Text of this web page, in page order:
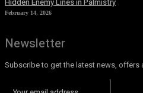
Hidden Enemy Lines in Palmistry
February 14, 2026
Newsletter
Subscribe to get the latest news, offers